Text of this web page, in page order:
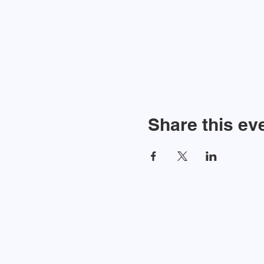
Share this